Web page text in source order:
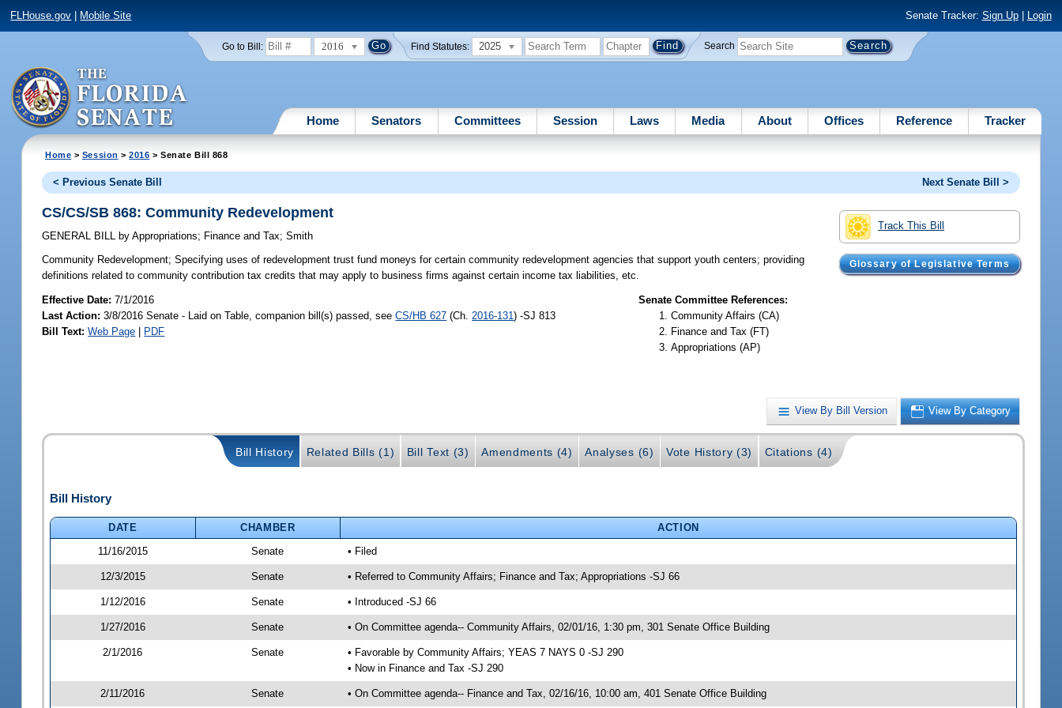
FLHouse.gov Mobile Site Senate Tracker: Sign Up| Login
Go to Bill: 2016 Find Statutes: 2025 Search
Home Senators Committees Session Laws Media About Offices Reference Tracker
Home > Session >2016 > Senate Bill 868
< Previous Senate Bill Next Senate Bill >
Track This Bill
Glossary of Legislative Terms
CS/CS/SB 868: Community Redevelopment
GENERAL BILL by Appropriations; Finance and Tax;Smith
Community Redevelopment; Specifying uses of redevelopment trust fund moneys for certain community redevelopment agencies that support youth centers; providing
definitions related to community contribution tax credits that may apply to business firms against certain income tax liabilities, etc.
Effective Date:7/1/2016
Last Action: 3/8/2016 Senate - Laid on Table, companion bill(s) passed, seeCS/HB 627 (Ch. 2016-131) -SJ 813
Bill Text: Web Page | PDF
Senate Committee References:
Community Affairs (CA)
Finance and Tax (FT)
Appropriations (AP)
View By Bill Version View By Category
Bill History Related Bills (1) Bill Text (3) Amendments (4) Analyses (6) Vote History (3) Citations (4)
Bill History
DATE CHAMBER
ACTION
11/16/2015
Senate • Filed
12/3/2015 Senate • Referred to Community Affairs; Finance and Tax; Appropriations -SJ 66
1/12/2016 Senate • Introduced -SJ 66
1/27/2016 Senate • On Committee agenda-- Community Affairs, 02/01/16, 1:30 pm, 301 Senate Office Building
2/1/2016 Senate
• Favorable by Community Affairs; YEAS 7 NAYS 0 -SJ 290
• Now in Finance and Tax -SJ 290
2/11/2016 Senate • On Committee agenda-- Finance and Tax, 02/16/16, 10:00 am, 401 Senate Office Building